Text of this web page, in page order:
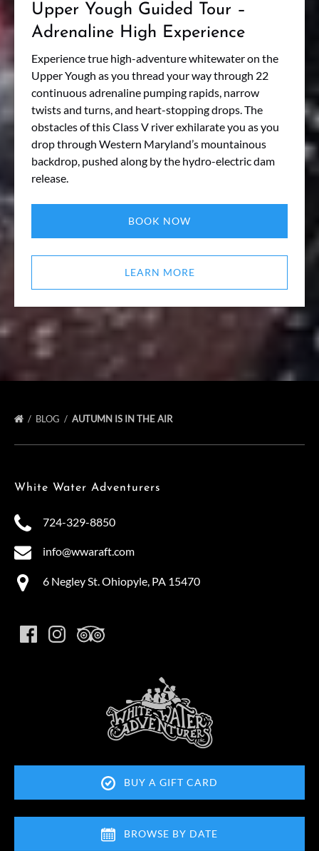
Upper Yough Guided Tour –
Adrenaline High Experience
Experience true high-adventure whitewater on the
Upper Yough as you thread your way through 22
continuous adrenaline pumping rapids, narrow
twists and turns, and heart-stopping drops. The
obstacles of this Class V river exhilarate you as you
drop through Western Maryland’s mountainous
backdrop, pushed along by the hydro-electric dam
release.
BOOK NOW
LEARN MORE
BLOG AUTUMN IS IN THE AIR
White Water Adventurers
724-329-8850
info@wwaraft.com
6 Negley St. Ohiopyle, PA 15470
BUY A GIFT CARD
BROWSE BY DATE